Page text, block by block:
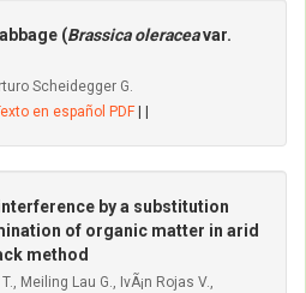
(Brassica oleraceavar.
Scheidegger G.
en español PDF
by a substitution
of organic matter in arid
method
Meiling Lau G., IvÃ¡n Rojas V.,